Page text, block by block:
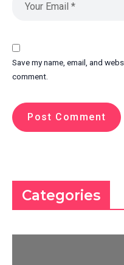
Save my name, email, and
comment.
Categories